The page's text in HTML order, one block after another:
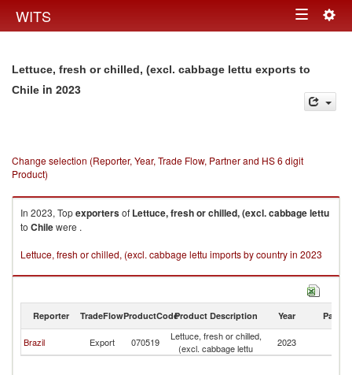
WITS Toggle
Lettuce, fresh or chilled, (excl. cabbage lettu exports to
Chile in 2023
Change selection (Reporter, Year, Trade Flow, Partner and HS 6 digit
Product)
In 2023, Topexportersof Lettuce, fresh or chilled, (excl. cabbage lettu
to Chilewere .
Lettuce, fresh or chilled, (excl. cabbage lettu imports by country in 2023
Reporter TradeFlowProductCodeProduct Description Year Partner
Brazil Export 070519
Lettuce, fresh or chilled,
(excl. cabbage lettu
2023